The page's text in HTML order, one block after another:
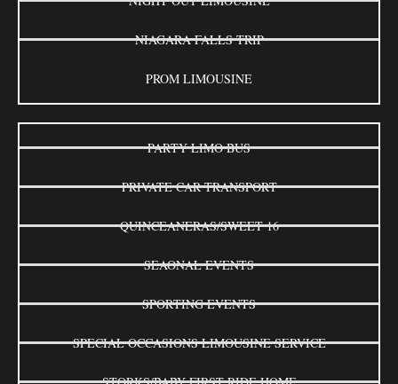
NIAGARA FALLS TRIP
PROM LIMOUSINE
PARTY LIMO BUS
PRIVATE CAR TRANSPORT
QUINCEANERAS/SWEET 16
SEAONAL EVENTS
SPORTING EVENTS
SPECIAL OCCASIONS LIMOUSINE SERVICE